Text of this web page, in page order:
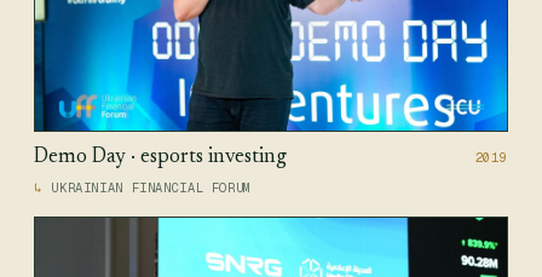
Demo Day · esports investing
2019
UKRAINIAN FINANCIAL FORUM